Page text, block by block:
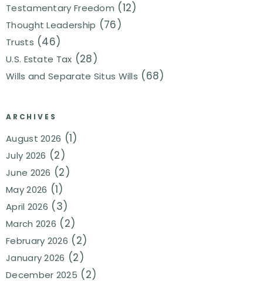
Testamentary Freedom (12)
Thought Leadership (76)
Trusts (46)
U.S. Estate Tax (28)
Wills and Separate Situs Wills (68)
ARCHIVES
August 2026 (1)
July 2026 (2)
June 2026 (2)
May 2026 (1)
April 2026 (3)
March 2026 (2)
February 2026 (2)
January 2026 (2)
December 2025 (2)